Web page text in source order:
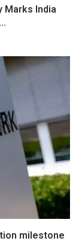
Marks India
milestone